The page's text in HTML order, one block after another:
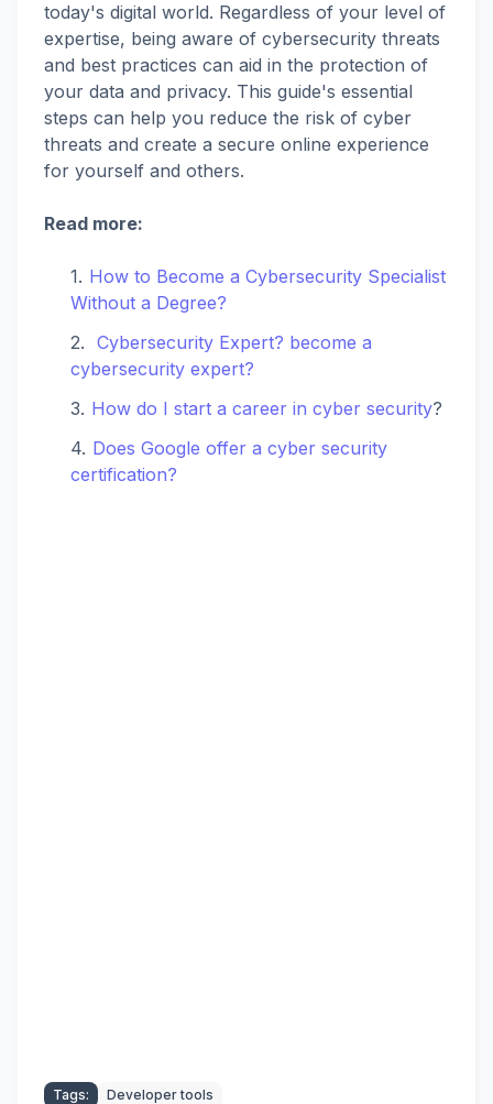
today's digital world. Regardless of your level of
expertise, being aware of cybersecurity threats
and best practices can aid in the protection of
your data and privacy. This guide's essential
steps can help you reduce the risk of cyber
threats and create a secure online experience
for yourself and others.
Read more:
How to Become a Cybersecurity Specialist
Without a Degree?
Cybersecurity Expert? become a
cybersecurity expert?
How do I start a career in cyber security?
Does Google offer a cyber security
certification?
Tags: Developer tools